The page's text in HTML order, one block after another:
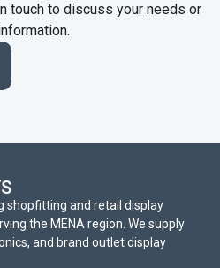
touch to discuss your needs or
shopfitting and retail display
the MENA region. We supply
and brand outlet display